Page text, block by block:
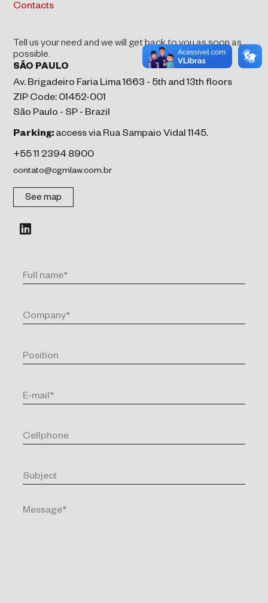
Contacts
Tell us your need and we will get back to you as soon as
possible.
SÃO PAULO
Av. Brigadeiro Faria Lima 1663 - 5th and 13th floors
ZIP Code: 01452-001
São Paulo - SP - Brazil
Parking: access via Rua Sampaio Vidal 1145.
+55 11 2394 8900
contato@cgmlaw.com.br
See map